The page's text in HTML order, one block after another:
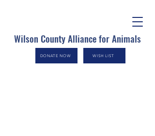
Wilson County Alliance for Animals
DONATE NOW WISH LIST